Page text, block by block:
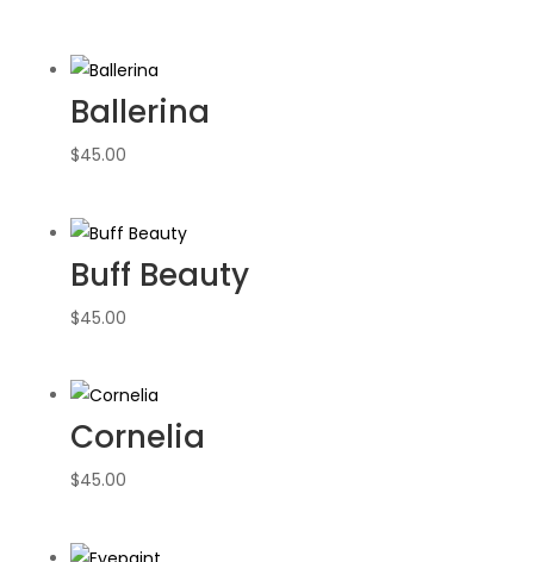
Ballerina
$45.00
Buff Beauty
$45.00
Cornelia
$45.00